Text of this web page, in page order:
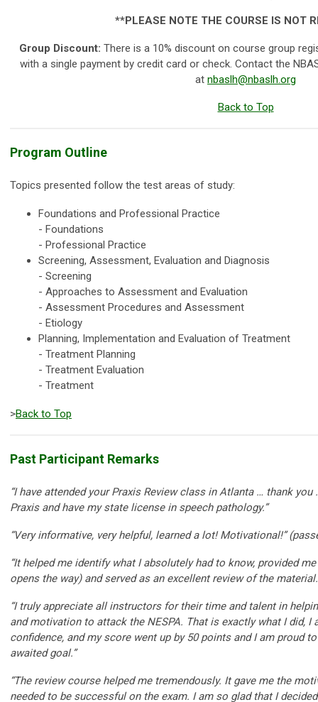
**PLEASE NOTE THE COURSE IS NOT
Group Discount: There is a 10% discount on course group
with a single payment by credit card or check. Contact the
at nbaslh@nbaslh.org
Back to Top
Program Outline
Topics presented follow the test areas of study:
Foundations and Professional Practice
- Foundations
- Professional Practice
Screening, Assessment, Evaluation and Diagnosis
- Screening
- Approaches to Assessment and Evaluation
- Assessment Procedures and Assessment
- Etiology
Planning, Implementation and Evaluation of Treatment
- Treatment Planning
- Treatment Evaluation
- Treatment
>Back to Top
Past Participant Remarks
“I have attended your Praxis Review class in Atlanta … thank
Praxis and have my state license in speech pathology.”
“Very informative, very helpful, learned a lot! Motivational!”
“It helped me identify what I absolutely had to know, provided
opens the way) and served as an excellent review of the
“I truly appreciate all instructors for their time and talent in
and motivation to attack the NESPA. That is exactly what I did, I
confidence, and my score went up by 50 points and I am proud
awaited goal.”
“The review course helped me tremendously. It gave me the
needed to be successful on the exam. I am so glad that I